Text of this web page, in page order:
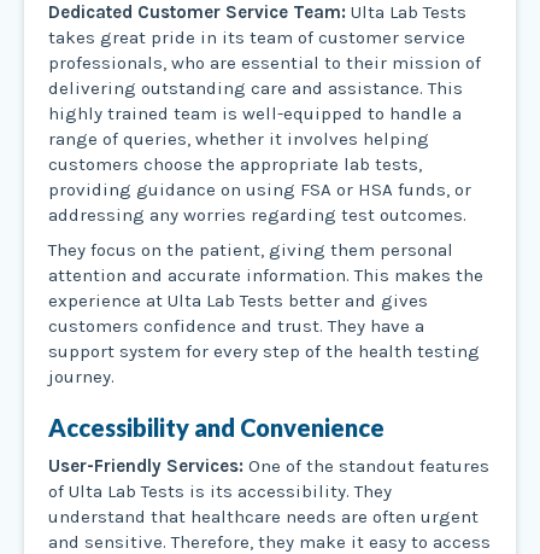
Dedicated Customer Service Team: Ulta Lab Tests
takes great pride in its team of customer service
professionals, who are essential to their mission of
delivering outstanding care and assistance. This
highly trained team is well-equipped to handle a
range of queries, whether it involves helping
customers choose the appropriate lab tests,
providing guidance on using FSA or HSA funds, or
addressing any worries regarding test outcomes.
They focus on the patient, giving them personal
attention and accurate information. This makes the
experience at Ulta Lab Tests better and gives
customers confidence and trust. They have a
support system for every step of the health testing
journey.
Accessibility and Convenience
User-Friendly Services: One of the standout features
of Ulta Lab Tests is its accessibility. They
understand that healthcare needs are often urgent
and sensitive. Therefore, they make it easy to access